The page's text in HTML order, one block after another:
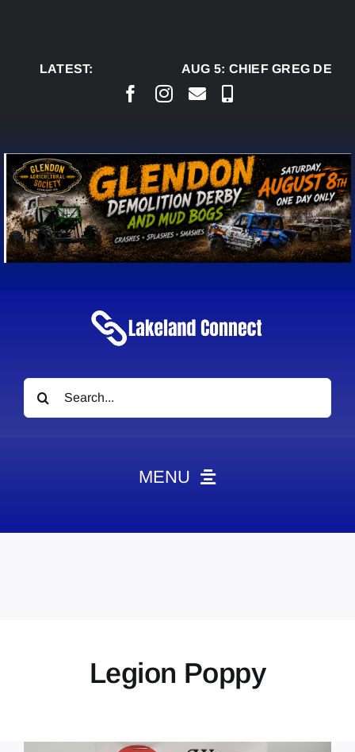
LATEST:
AUG 5:CHIEF GREG
Search
for:
MENU
ContactLegion Poppy